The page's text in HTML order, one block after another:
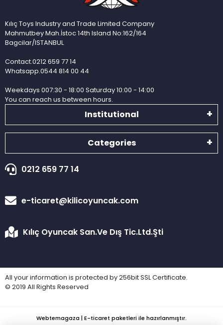
Kılıç Toys Industry and Trade Limited Company
Mahmutbey Mah.İstoc 14th Island No:162/164
Bagcilar/ISTANBUL
Contact.0212 659 77 14
Whatsapp.0544 814 00 44
Weekdays 007:30 - 18:00 Saturday 10:00 - 14:00
You can reach us between hours.
Institutional
Categories
0212 659 77 14
e-ticaret@kilicoyuncak.com
Kılıç Oyuncak San.Ve Dış Tic.Ltd.Şti
All your information is protected by 256bit SSL Certificate.
© 2019 All Rights Reserved
Webtemagaza | E-ticaret paketleri ile hazırlanmıştır.